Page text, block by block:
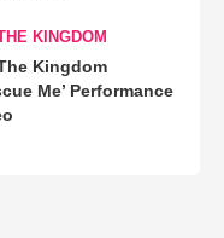
KINGDOM
Kingdom
Me’ Performance